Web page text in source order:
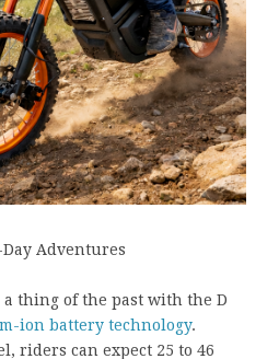
Adventures
a thing of the past with the D
ion battery technology.
riders can expect 25 to 46